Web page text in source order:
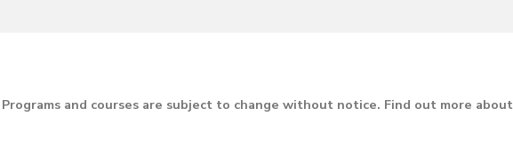
Programs and courses are subject to change without notice. Find out more about